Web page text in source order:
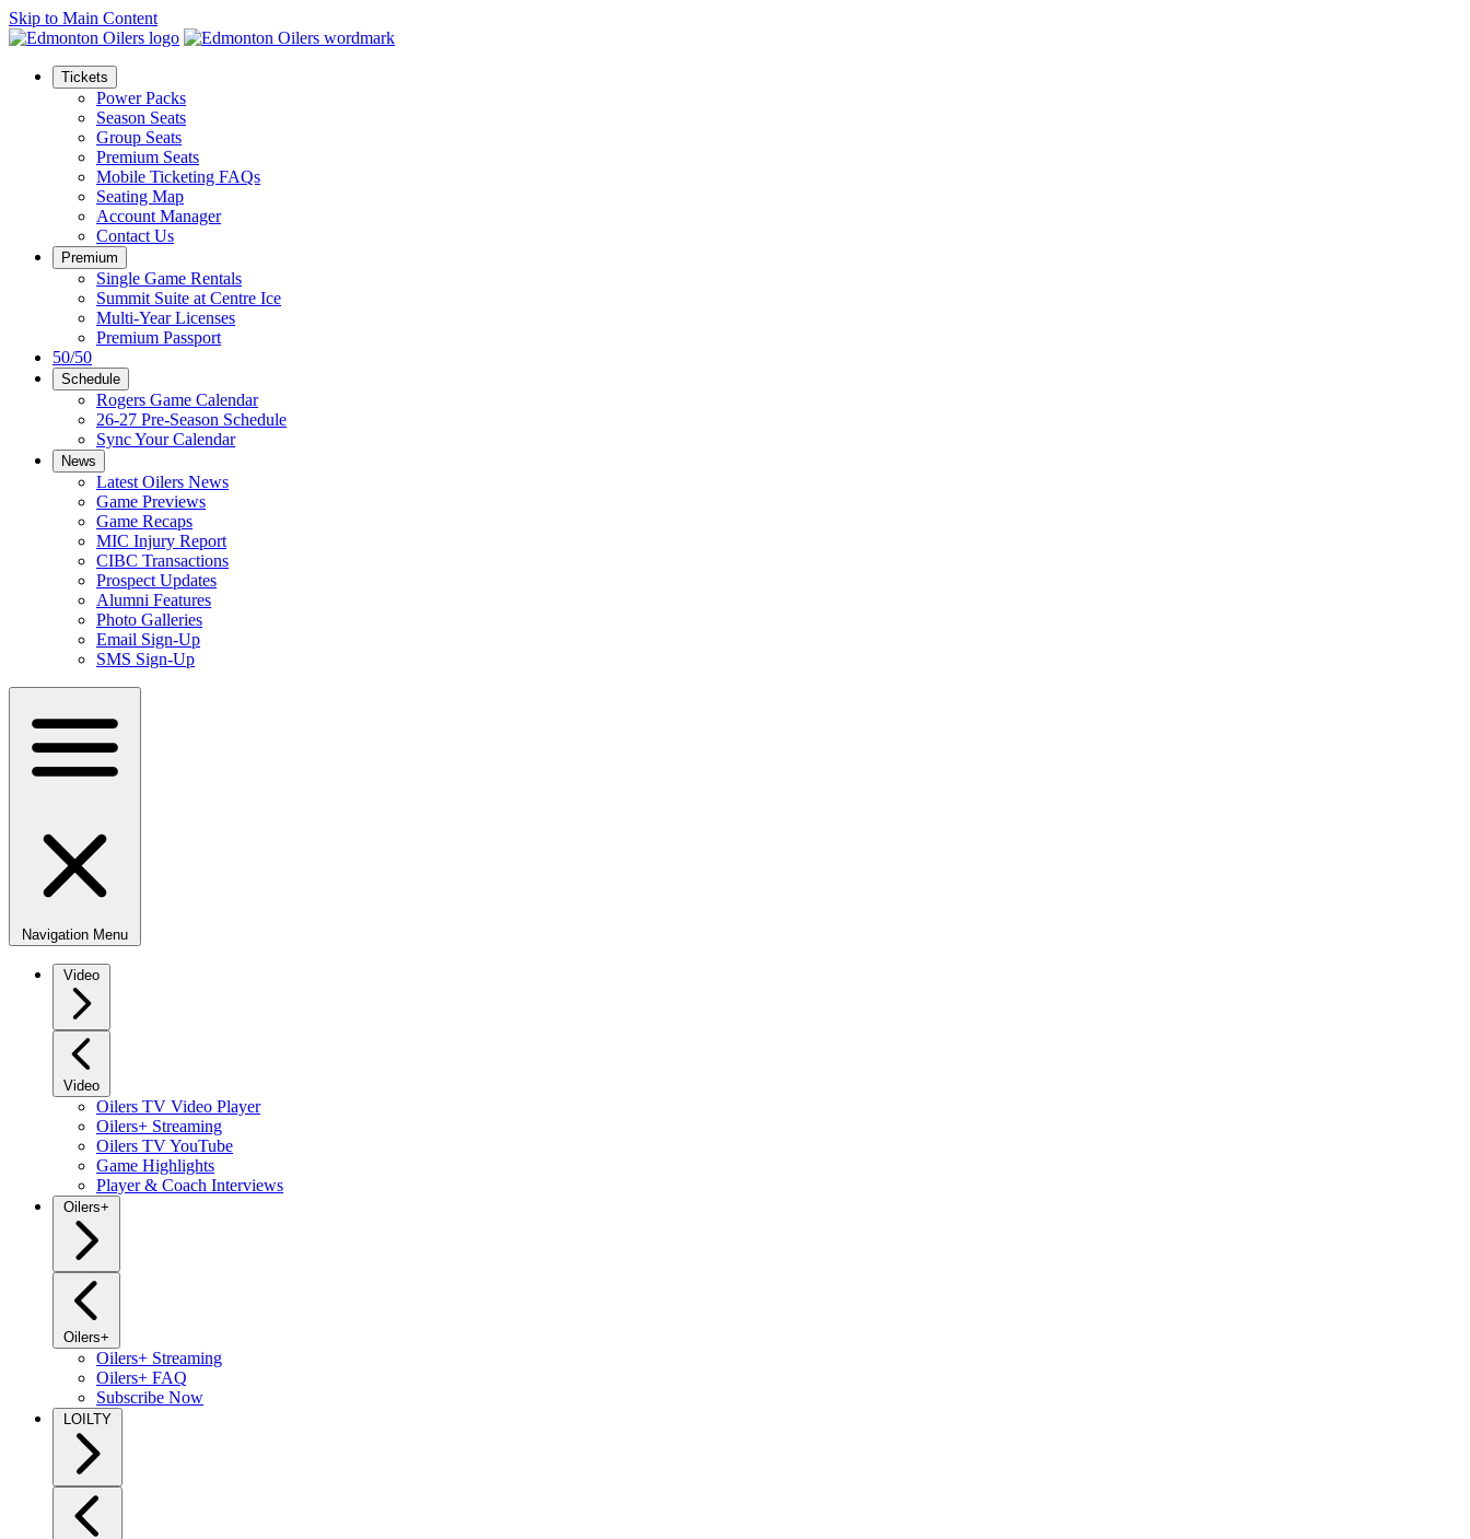
Skip to Main Content
Tickets
Power Packs
Season Seats
Group Seats
Premium Seats
Mobile Ticketing FAQs
Seating Map
Account Manager
Contact Us
Premium
Single Game Rentals
Summit Suite at Centre Ice
Multi-Year Licenses
Premium Passport
50/50
Schedule
Rogers Game Calendar
26-27 Pre-Season Schedule
Sync Your Calendar
News
Latest Oilers News
Game Previews
Game Recaps
MIC Injury Report
CIBC Transactions
Prospect Updates
Alumni Features
Photo Galleries
Email Sign-Up
SMS Sign-Up
Navigation Menu
Video
Video
Oilers TV Video Player
Oilers+ Streaming
Oilers TV YouTube
Game Highlights
Player & Coach Interviews
Oilers+
Oilers+
Oilers+ Streaming
Oilers+ FAQ
Subscribe Now
LOILTY